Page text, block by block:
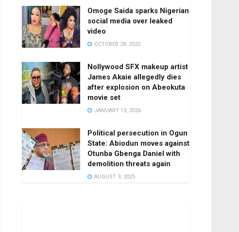
Omoge Saida sparks Nigerian
social media over leaked
video
OCTOBER 28, 2025
Nollywood SFX makeup artist
James Akaie allegedly dies
after explosion on Abeokuta
movie set
JANUARY 13, 2026
Political persecution in Ogun
State: Abiodun moves against
Otunba Gbenga Daniel with
demolition threats again
AUGUST 9, 2025